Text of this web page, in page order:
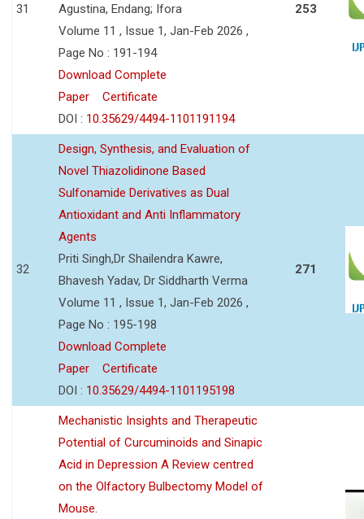
31
Agustina, Endang; Ifora
Volume 11 , Issue 1, Jan-Feb 2026 ,
Page No : 191-194
Download Complete
Paper
Certificate
DOI : 10.35629/4494-1101191194
253
32
Design, Synthesis, and Evaluation of
Novel Thiazolidinone Based
Sulfonamide Derivatives as Dual
Antioxidant and Anti Inflammatory
Agents
Priti Singh,Dr Shailendra Kawre,
Bhavesh Yadav, Dr Siddharth Verma
Volume 11 , Issue 1, Jan-Feb 2026 ,
Page No : 195-198
Download Complete
Paper
Certificate
DOI : 10.35629/4494-1101195198
271
Mechanistic Insights and Therapeutic
Potential of Curcuminoids and Sinapic
Acid in Depression A Review centred
on the Olfactory Bulbectomy Model of
Mouse.